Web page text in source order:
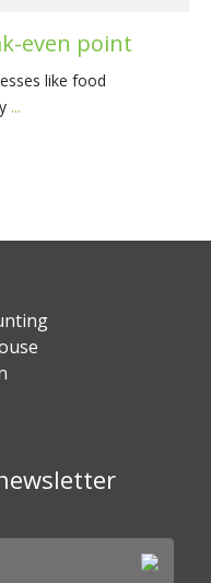
even point
like food
...